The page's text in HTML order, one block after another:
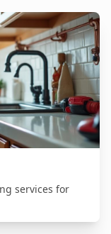
services for